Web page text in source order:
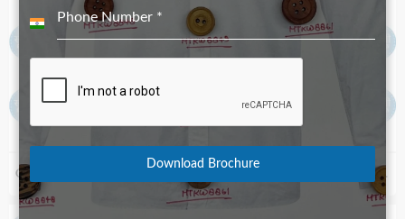
Corozo Button MTKC-5232 Navy Corozo Button MTKC-2650 Black
Phone Number *
India
Download Brochure